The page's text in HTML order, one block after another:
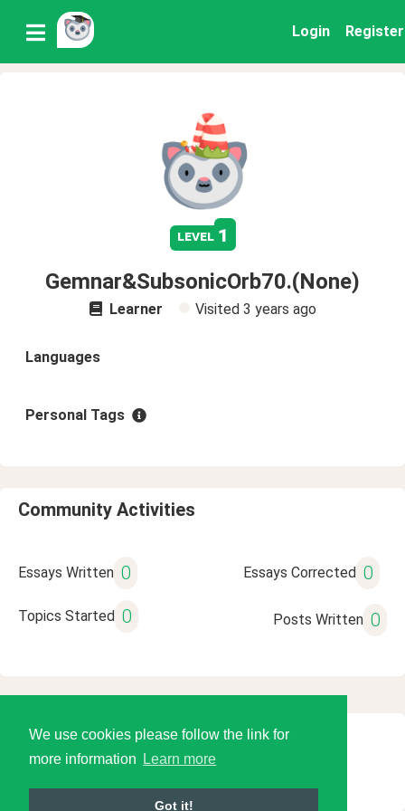
We use cookies please follow the link for
more information
Learn more
Got it!
Login Register
level 1
Gemnar&SubsonicOrb70.(None)
Learner Visited 3 years ago
Languages
Personal Tags
Community Activities
Essays Written 0 Essays Corrected 0
Topics Started 0 Posts Written 0
© 2026 Language Tools LLC